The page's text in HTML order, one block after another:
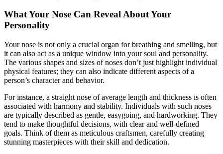
What Your Nose Can Reveal About Your
Personality
Your nose is not only a crucial organ for breathing and smelling, but
it can also act as a unique window into your soul and personality.
The various shapes and sizes of noses don’t just highlight individual
physical features; they can also indicate different aspects of a
person’s character and behavior.
For instance, a straight nose of average length and thickness is often
associated with harmony and stability. Individuals with such noses
are typically described as gentle, easygoing, and hardworking. They
tend to make thoughtful decisions, with clear and well-defined
goals. Think of them as meticulous craftsmen, carefully creating
stunning masterpieces with their skill and dedication.